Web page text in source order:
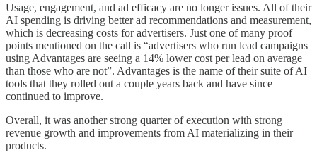
Usage, engagement, and ad efficacy are no longer issues. All of their
AI spending is driving better ad recommendations and measurement,
which is decreasing costs for advertisers. Just one of many proof
points mentioned on the call is “advertisers who run lead campaigns
using Advantages are seeing a 14% lower cost per lead on average
than those who are not”. Advantages is the name of their suite of AI
tools that they rolled out a couple years back and have since
continued to improve.
Overall, it was another strong quarter of execution with strong
revenue growth and improvements from AI materializing in their
products.